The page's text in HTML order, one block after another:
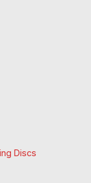
Discs